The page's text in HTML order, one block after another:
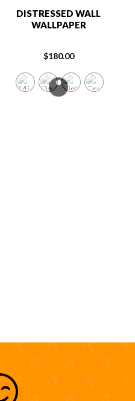
DISTRESSED WALL
WALLPAPER
$180.00